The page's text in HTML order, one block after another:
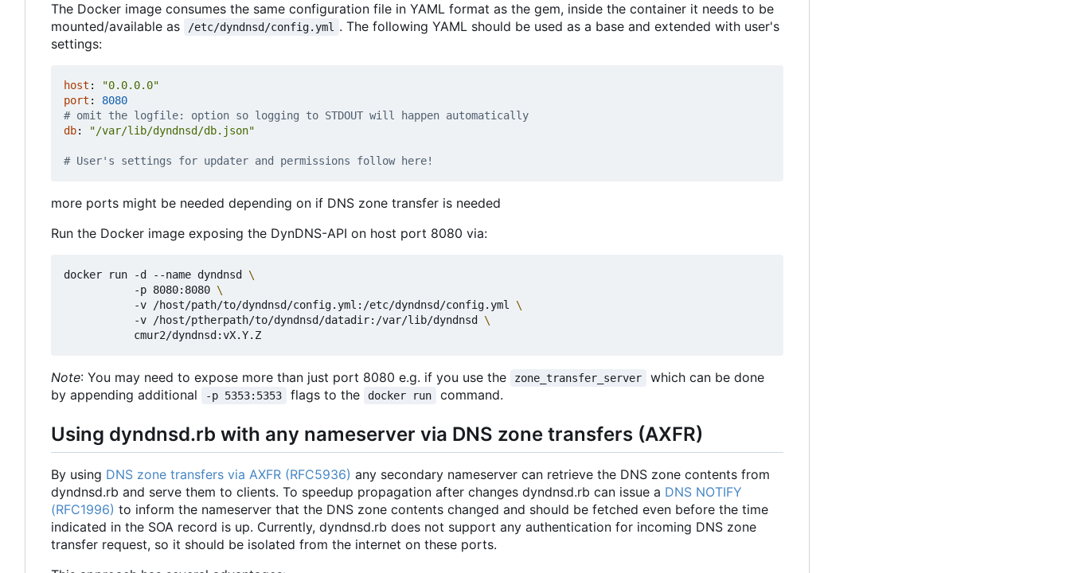
The Docker image consumes the same configuration file in YAML format as the gem, inside the container it needs to be
mounted/available as
/etc/dyndnsd/config.yml
. The following YAML should be used as a base and extended with user's
settings:
host :
"0.0.0.0"
port :
8080
# omit the logfile: option so logging to STDOUT will happen automatically
db: "/var/lib/dyndnsd/db.json"
# User's settings for updater and permissions follow here!
more ports might be needed depending on if DNS zone transfer is needed
Run the Docker image exposing the DynDNS-API on host port 8080 via:
docker run -d --name dyndnsd
           -p 8080:8080
           -v /host/path/to/dyndnsd/config.yml:/etc/dyndnsd/config.yml
           -v /host/ptherpath/to/dyndnsd/datadir:/var/lib/dyndnsd
Note: You may need to expose more than just port 8080 e.g. if you use the zone_transfer_server
which can be done
by appending additional
-p 5353:5353 flags to the docker run command.
Using dyndnsd.rb with any nameserver via DNS zone transfers (AXFR)
By using DNS zone transfers via AXFR (RFC5936) any secondary nameserver can retrieve the DNS zone contents from
dyndnsd.rb and serve them to clients. To speedup propagation after changes dyndnsd.rb can issue a DNS NOTIFY
(RFC1996) to inform the nameserver that the DNS zone contents changed and should be fetched even before the time
indicated in the SOA record is up. Currently, dyndnsd.rb does not support any authentication for incoming DNS zone
transfer request, so it should be isolated from the internet on these ports.